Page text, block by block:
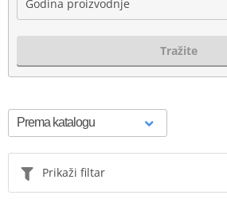
Godina proizvodnje
Tražite
Prikaži filtar